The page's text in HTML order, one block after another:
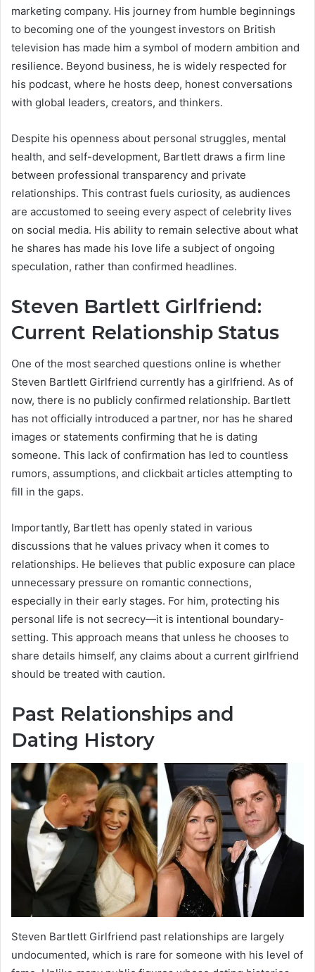
marketing company. His journey from humble beginnings
to becoming one of the youngest investors on British
television has made him a symbol of modern ambition and
resilience. Beyond business, he is widely respected for
his podcast, where he hosts deep, honest conversations
with global leaders, creators, and thinkers.
Despite his openness about personal struggles, mental
health, and self-development, Bartlett draws a firm line
between professional transparency and private
relationships. This contrast fuels curiosity, as audiences
are accustomed to seeing every aspect of celebrity lives
on social media. His ability to remain selective about what
he shares has made his love life a subject of ongoing
speculation, rather than confirmed headlines.
Steven Bartlett Girlfriend:
Current Relationship Status
One of the most searched questions online is whether
Steven Bartlett Girlfriend currently has a girlfriend. As of
now, there is no publicly confirmed relationship. Bartlett
has not officially introduced a partner, nor has he shared
images or statements confirming that he is dating
someone. This lack of confirmation has led to countless
rumors, assumptions, and clickbait articles attempting to
fill in the gaps.
Importantly, Bartlett has openly stated in various
discussions that he values privacy when it comes to
relationships. He believes that public exposure can place
unnecessary pressure on romantic connections,
especially in their early stages. For him, protecting his
personal life is not secrecy—it is intentional boundary-
setting. This approach means that unless he chooses to
share details himself, any claims about a current girlfriend
should be treated with caution.
Past Relationships and
Dating History
Steven Bartlett Girlfriend past relationships are largely
undocumented, which is rare for someone with his level of